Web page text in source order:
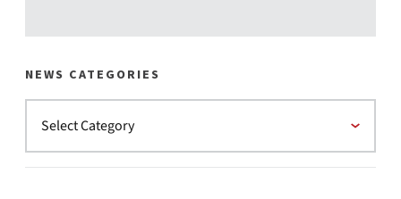
NEWS CATEGORIES